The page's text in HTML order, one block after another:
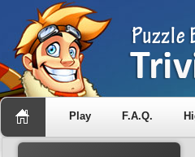
Play F.A.Q.